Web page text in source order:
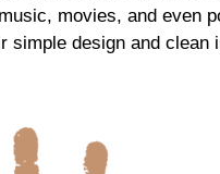
movies, and even
simple design and clean